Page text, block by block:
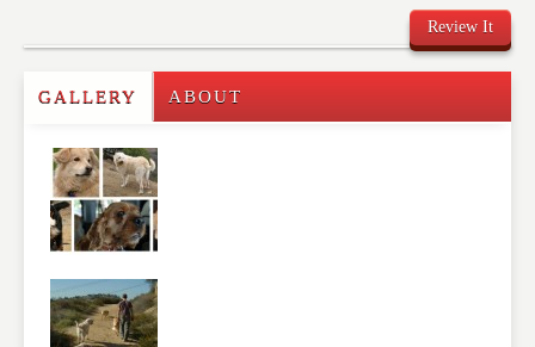
Review It
Write a Review
Please feel free to give us your feedback and
comment below. Please keep in mind that comments
are moderated. Your email address will not be
published. Required fields are marked
NAME*
GALLERY ABOUT